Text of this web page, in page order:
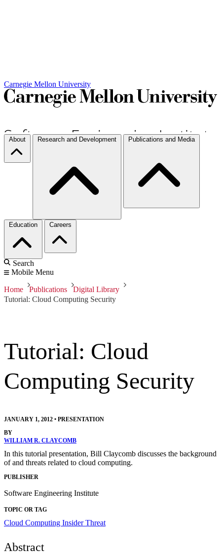
Carnegie Mellon University
About Research and Development Publications and Media
Education Careers
Search
Mobile Menu
Home Publications
Digital Library
Tutorial: Cloud Computing Security
Tutorial: Cloud
Computing Security
JANUARY 1, 2012 • PRESENTATION
BY
WILLIAM R. CLAYCOMB
In this tutorial presentation, Bill Claycomb discusses the background
of and threats related to cloud computing.
PUBLISHER
Software Engineering Institute
TOPIC OR TAG
Cloud Computing Insider Threat
Abstract